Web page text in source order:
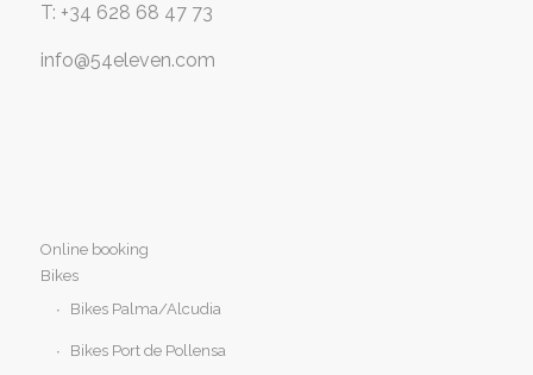
T: +34 628 68 47 73
info@54eleven.com
Online booking
Bikes
Bikes Palma/Alcudia
Bikes Port de Pollensa